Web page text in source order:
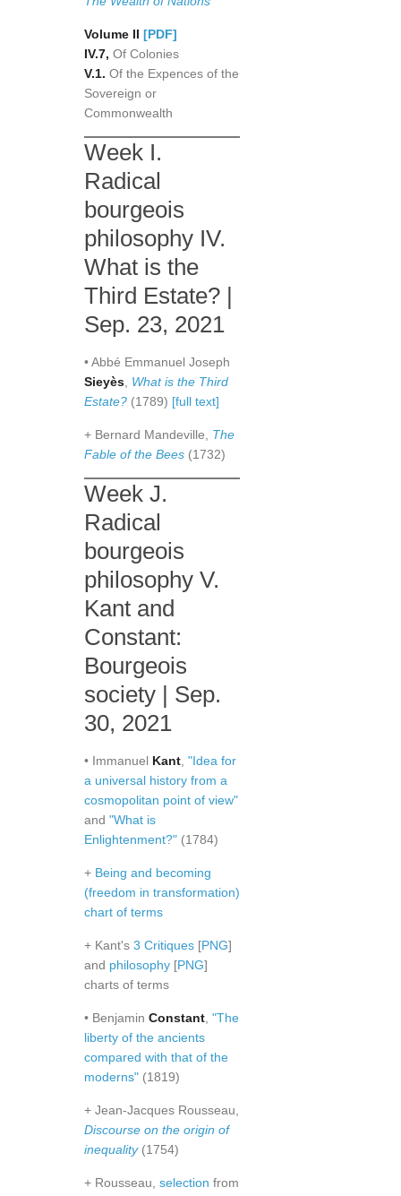
Volume II [PDF]
IV.7, Of Colonies
V.1. Of the Expences of the
Sovereign or
Commonwealth
Week I.
Radical
bourgeois
philosophy IV.
What is the
Third Estate? |
Sep. 23, 2021
• Abbé Emmanuel Joseph
Sieyès What is the Third
Estate? (1789) [full text]
+ Bernard Mandeville, The
Fable of the Bees (1732)
Week J.
Radical
bourgeois
philosophy V.
Kant and
Constant:
Bourgeois
society | Sep.
30, 2021
• Immanuel Kant "Idea for
a universal history from a
cosmopolitan point of view"
and "What is
Enlightenment?" (1784)
+ Being and becoming
(freedom in transformation)
chart of terms
+ Kant's 3 Critiques [PNG]
and philosophy [PNG]
charts of terms
• Benjamin Constant "The
liberty of the ancients
compared with that of the
moderns" (1819)
+ Jean-Jacques Rousseau,
Discourse on the origin of
inequality(1754)
+ Rousseau, selection from